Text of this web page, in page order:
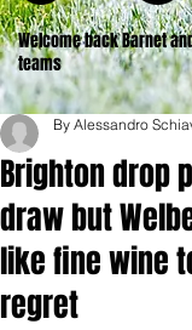
Welcome back Barnet
teams
Brighton drop
draw but
like fine wine
regret
By Alessandro